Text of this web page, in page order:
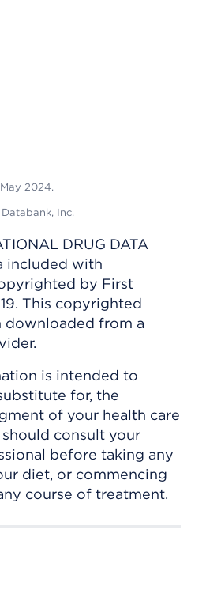
2024.
Inc.
DRUG DATA
included with
by First
This copyrighted
downloaded from a
is intended to
for, the
of your health care
consult your
before taking any
diet, or commencing
course of treatment.